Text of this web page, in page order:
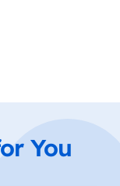
You